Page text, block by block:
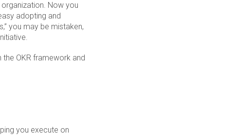
Now you
adopting and
you may be mistaken,
OKR framework and
you execute on